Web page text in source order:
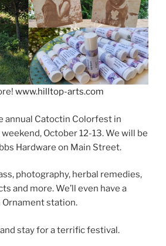
www.hilltop-arts.com
annual Catoctin Colorfest in
October 12-13. We will be
Hardware on Main Street.
photography, herbal remedies,
and more. We’ll even have a
Ornament station.
stay for a terrific festival.